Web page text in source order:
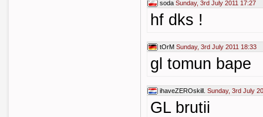
soda Sunday, 3rd July 2011 17:27
hf dks !
tOrM Sunday, 3rd July 2011 18:33
gl tomun bape
ihaveZEROskill. Sunday, 3rd July
GL brutii